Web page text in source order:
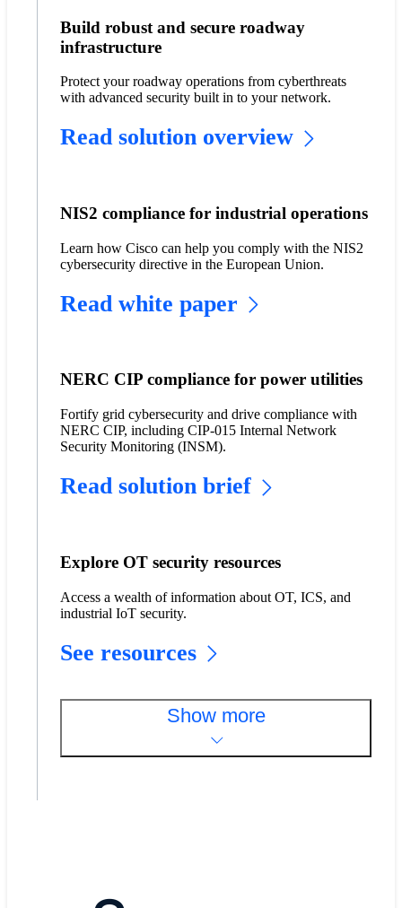
Build robust and secure roadway
infrastructure
Protect your roadway operations from cyberthreats
with advanced security built in to your network.
Read solution overview
NIS2 compliance for industrial operations
Learn how Cisco can help you comply with the NIS2
cybersecurity directive in the European Union.
Read white paper
NERC CIP compliance for power utilities
Fortify grid cybersecurity and drive compliance with
NERC CIP, including CIP-015 Internal Network
Security Monitoring (INSM).
Read solution brief
Explore OT security resources
Access a wealth of information about OT, ICS, and
industrial IoT security.
See resources
Show more